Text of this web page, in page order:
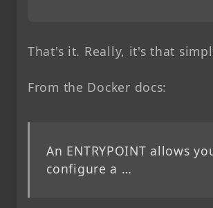
That's it. Really, it's that
From the Docker docs:
An ENTRYPOINT allows
configure a …